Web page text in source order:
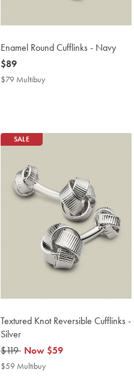
Enamel Round Cufflinks - Navy
now
$89
$89
$79 Multibuy
SALE
Textured Knot Reversible Cufflinks -
Silver
was
$119
$119 now
$59
Now $59
$59 Multibuy